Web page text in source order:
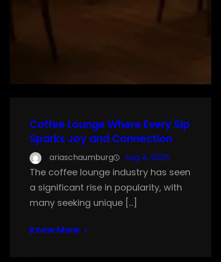
Coffee Lounge Where Every Sip
Sparks Joy and Connection
ariaschaumburg Aug 4, 2025
The coffee lounge industry has seen
a significant rise in popularity, with
many seeking unique […]
Know More